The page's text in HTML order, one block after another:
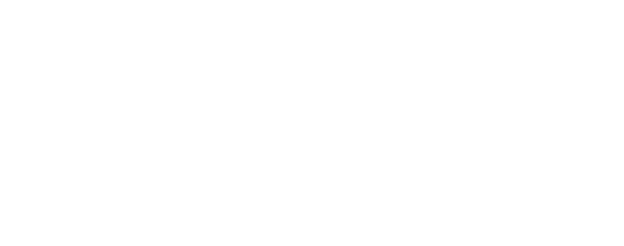
abroad journey with us